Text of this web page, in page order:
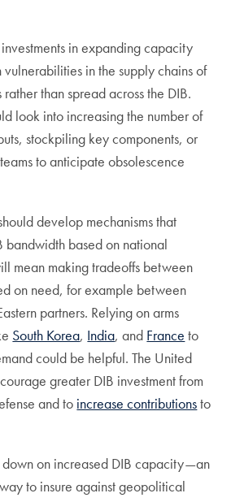
in expanding capacity
vulnerabilities in the supply chains of
rather than spread across the DIB.
look into increasing the number of
stockpiling key components, or
to anticipate obsolescence
develop mechanisms that
bandwidth based on national
mean making tradeoffs between
on need, for example between
partners. Relying on arms
South Korea, India, and France to
could be helpful. The United
greater DIB investment from
and to increase contributionsto
down on increased DIB capacity—an
to insure against geopolitical